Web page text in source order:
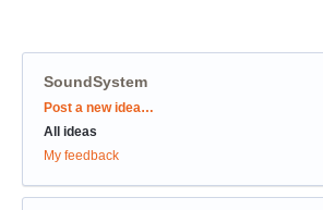
SoundSystem
Categories
Post a new idea…
All ideas
My feedback